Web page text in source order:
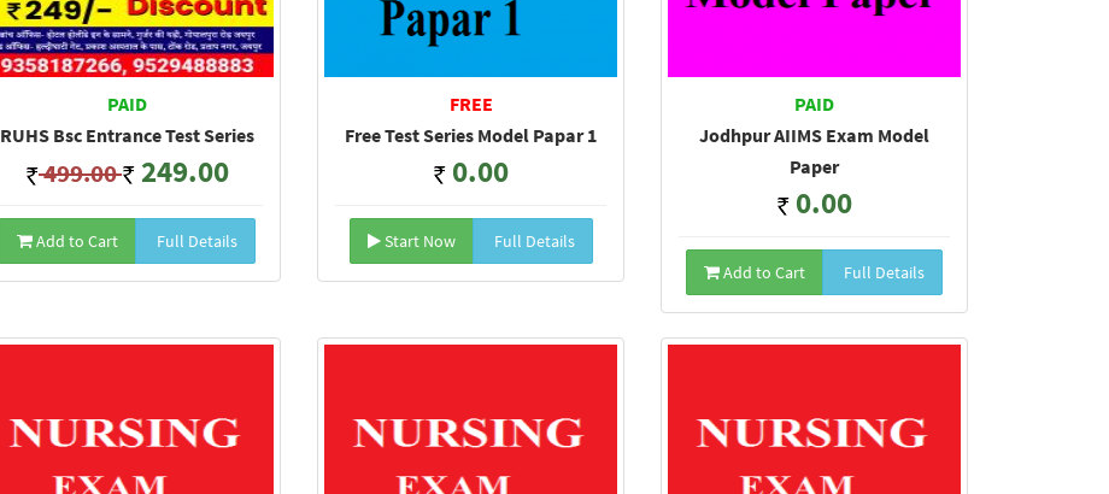
PAID
RUHS Bsc Entrance Test Series
499.00 249.00
Add to Cart Full Details
FREE
Free Test Series Model Papar 1
0.00
Start Now Full Details
PAID
Jodhpur AIIMS Exam Model
Paper
0.00
Add to Cart Full Details